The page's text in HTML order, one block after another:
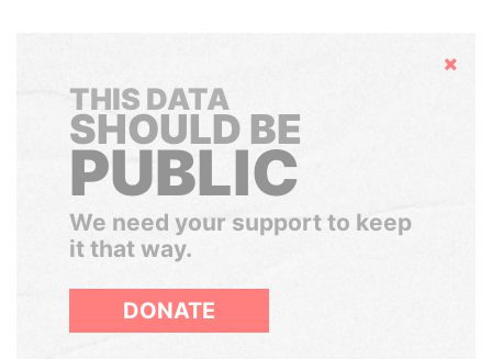
Hide
THIS DATA
SHOULD BE
PUBLIC
We need your support to keep
it that way.
DONATE